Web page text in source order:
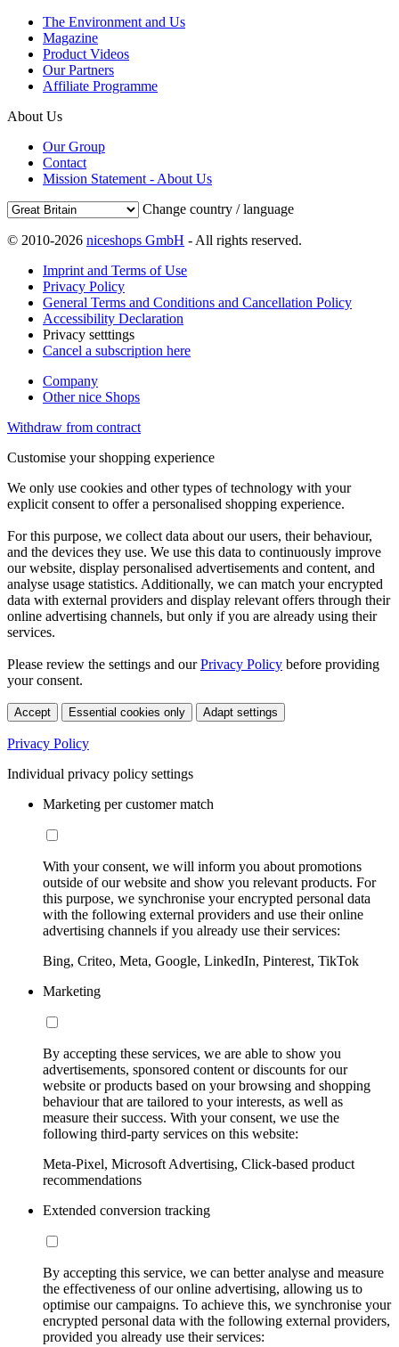
The Environment and Us
Magazine
Product Videos
Our Partners
Affiliate Programme
About Us
Our Group
Contact
Mission Statement - About Us
Change country / language
© 2010-2026 niceshops GmbH - All rights reserved.
Imprint and Terms of Use
Privacy Policy
General Terms and Conditions and Cancellation Policy
Accessibility Declaration
Privacy setttings
Cancel a subscription here
Company
Other nice Shops
Withdraw from contract
Customise your shopping experience
We only use cookies and other types of technology with your
explicit consent to offer a personalised shopping experience.
For this purpose, we collect data about our users, their behaviour,
and the devices they use. We use this data to continuously improve
our website, display personalised advertisements and content, and
analyse usage statistics. Additionally, we can match your encrypted
data with external providers and display relevant offers through their
online advertising channels, but only if you are already using their
services.
Please review the settings and ourPrivacy Policy before providing
your consent.
Accept Essential cookies only Adapt settings
Privacy Policy
Individual privacy policy settings
Marketing per customer match
With your consent, we will inform you about promotions
outside of our website and show you relevant products. For
this purpose, we synchronise your encrypted personal data
with the following external providers and use their online
advertising channels if you already use their services:
Bing, Criteo, Meta, Google, LinkedIn, Pinterest, TikTok
Marketing
By accepting these services, we are able to show you
advertisements, sponsored content or discounts for our
website or products based on your browsing and shopping
behaviour that are tailored to your interests, as well as
measure their success. With your consent, we use the
following third-party services on this website:
Meta-Pixel, Microsoft Advertising, Click-based product
recommendations
Extended conversion tracking
By accepting this service, we can better analyse and measure
the effectiveness of our online advertising, allowing us to
optimise our campaigns. To achieve this, we synchronise your
encrypted personal data with the following external providers,
provided you already use their services: